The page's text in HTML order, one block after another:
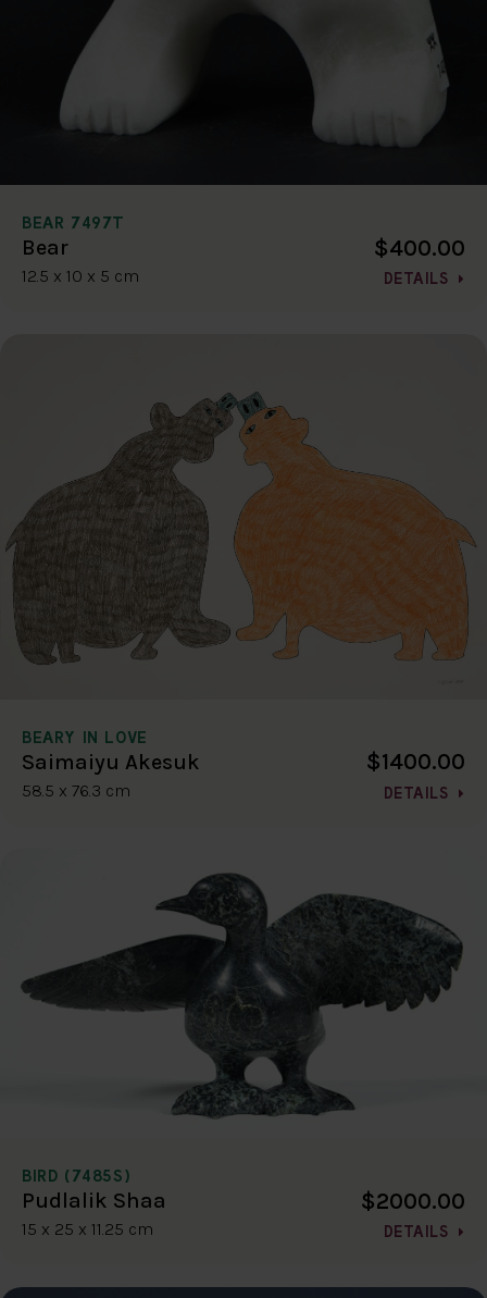
BEAR 7497T
Bear
12.5 x 10 x 5 cm
$400.00
DETAILS
BEARY IN LOVE
Saimaiyu Akesuk
58.5 x 76.3 cm
$1400.00
DETAILS
BIRD (7485S)
Pudlalik Shaa
15 x 25 x 11.25 cm
$2000.00
DETAILS